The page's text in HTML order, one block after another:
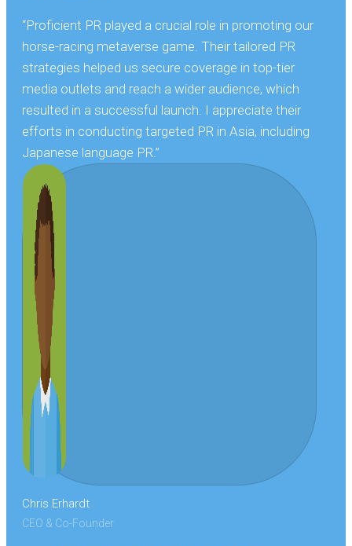
“Proficient PR played a crucial role in promoting our
horse-racing metaverse game. Their tailored PR
strategies helped us secure coverage in top-tier
media outlets and reach a wider audience, which
resulted in a successful launch. I appreciate their
efforts in conducting targeted PR in Asia, including
Japanese language PR.”
Chris Erhardt
CEO & Co-Founder